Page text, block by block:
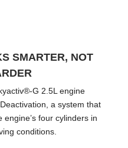
SMARTER, NOT
G 2.5L engine
a system that
four cylinders in
conditions.